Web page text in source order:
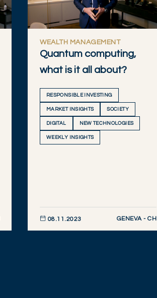
WEALTH MANAGEMENT
Quantum computing,
what is it all about?
RESPONSIBLE INVESTING
MARKET INSIGHTS SOCIETY
DIGITAL NEW TECHNOLOGIES
WEEKLY INSIGHTS
08.11.2023 GENEVA - CH